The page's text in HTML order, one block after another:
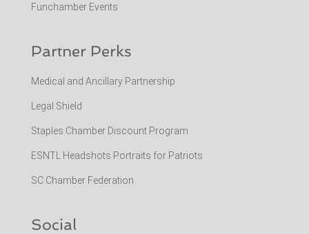
Funchamber Events
Partner Perks
Medical and Ancillary Partnership
Legal Shield
Staples Chamber Discount Program
ESNTL Headshots Portraits for Patriots
SC Chamber Federation
Social